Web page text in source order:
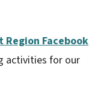
Region Facebook
activities for our